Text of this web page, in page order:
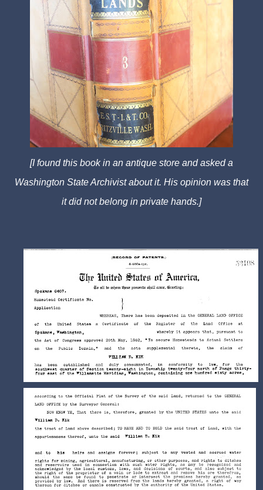
[I found this book in an antique store and asked a
Washington State Archivist about it. His opinion was that
it did not belong in private hands.]